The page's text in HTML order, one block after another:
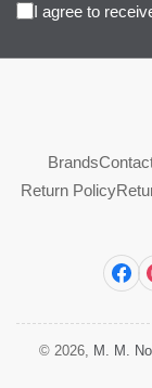
I agree to
Brands
Return Policy
© 2026, M. M.